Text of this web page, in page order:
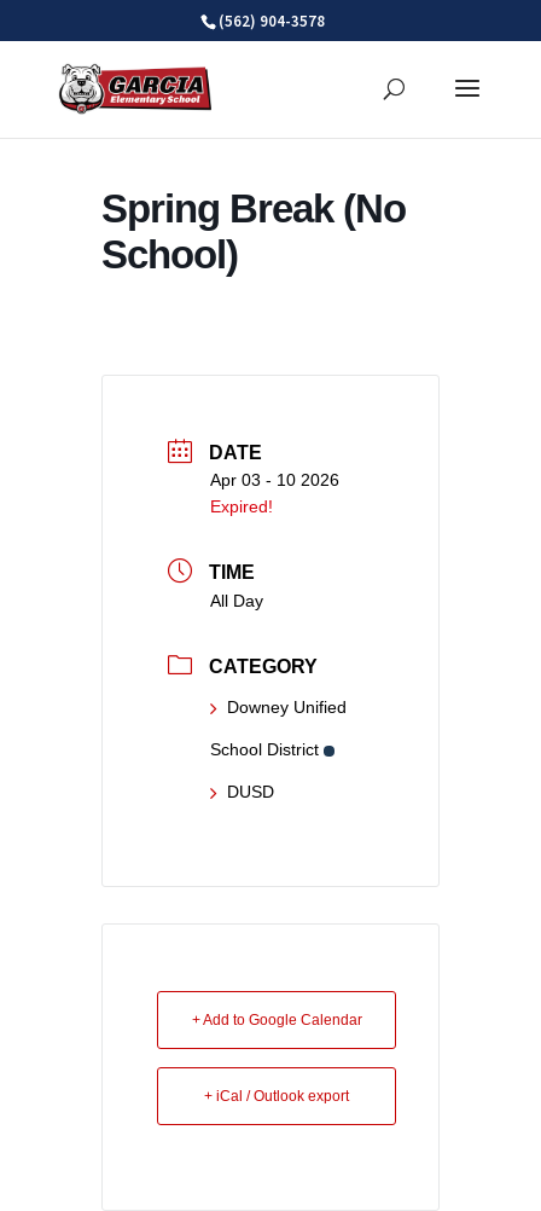
(562) 904-3578
Spring Break (No
School)
DATE
Apr 03 - 10 2026
Expired!
TIME
All Day
CATEGORY
Downey Unified
School District
DUSD
+ Add to Google Calendar
+ iCal / Outlook export